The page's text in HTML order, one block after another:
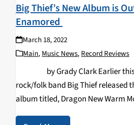
Big Thief’s New Album is
Enamored
March 18, 2022
Main, Music News, Record Reviews
by Grady Clark Earlier this
rock/folk band Big Thief released
album titled, Dragon New Warm